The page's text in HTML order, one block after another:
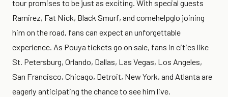
tour promises to be just as exciting. With special guests
Ramirez, Fat Nick, Black Smurf, and comehelpglo joining
him on the road, fans can expect an unforgettable
experience. As Pouya tickets go on sale, fans in cities like
St. Petersburg, Orlando, Dallas, Las Vegas, Los Angeles,
San Francisco, Chicago, Detroit, New York, and Atlanta are
eagerly anticipating the chance to see him live.